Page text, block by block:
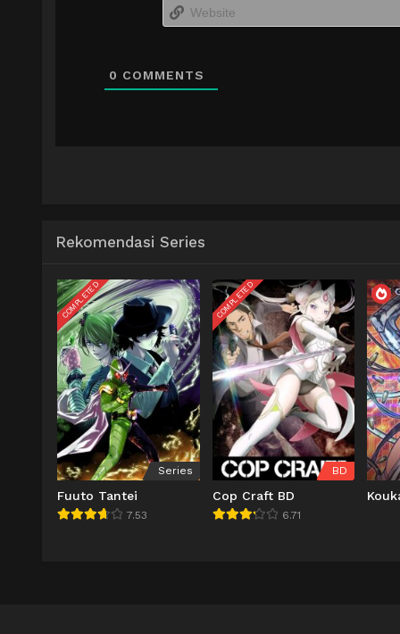
0 COMMENTS
Rekomendasi Series
COMPLETED
Series
Fuuto Tantei
7.53
COMPLETED
BD
Cop Craft BD
6.71